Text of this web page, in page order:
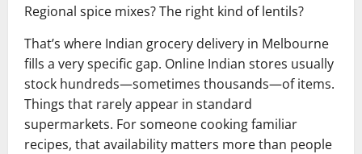
Regional spice mixes? The right kind of lentils?
That’s where Indian grocery delivery in Melbourne
fills a very specific gap. Online Indian stores usually
stock hundreds—sometimes thousands—of items.
Things that rarely appear in standard
supermarkets. For someone cooking familiar
recipes, that availability matters more than people